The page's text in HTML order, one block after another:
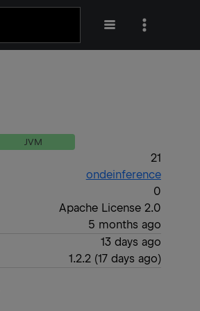
JVM
21
ondeinference
0
Apache License 2.0
5 months ago
13 days ago
1.2.2(17 days ago)